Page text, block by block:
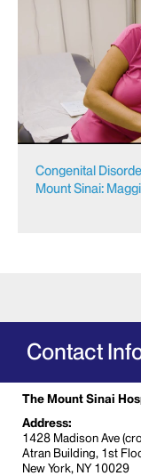
Congenital
Mount Sinai:
Contact
The Mount Sinai
Address:
1428 Madison Ave
Atran Building, 1st
New York, NY 10029